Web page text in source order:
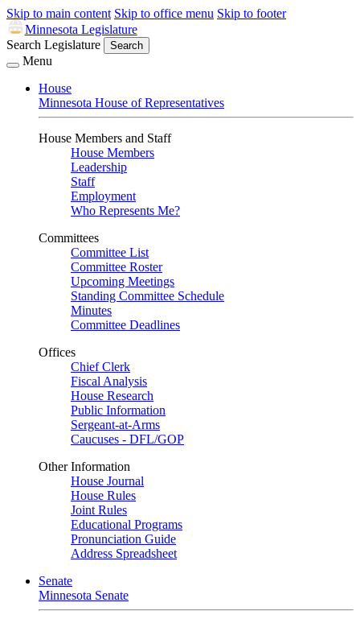
Skip to main content Skip to office menu Skip to footer
Minnesota Legislature
Search Legislature
Search
Menu
House
Minnesota House of Representatives
House Members and Staff
House Members
Leadership
Staff
Employment
Who Represents Me?
Committees
Committee List
Committee Roster
Upcoming Meetings
Standing Committee Schedule
Minutes
Committee Deadlines
Offices
Chief Clerk
Fiscal Analysis
House Research
Public Information
Sergeant-at-Arms
Caucuses - DFL/GOP
Other Information
House Journal
House Rules
Joint Rules
Educational Programs
Pronunciation Guide
Address Spreadsheet
Senate
Minnesota Senate